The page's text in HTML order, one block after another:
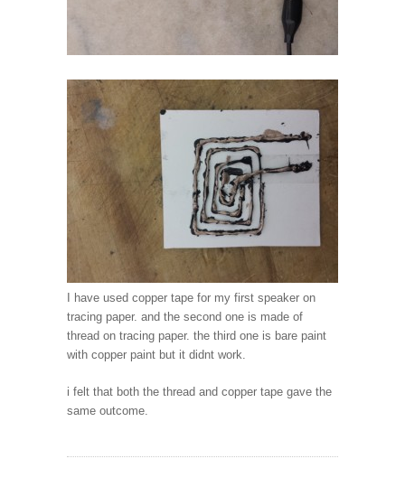
I have used copper tape for my first speaker on
tracing paper. and the second one is made of
thread on tracing paper. the third one is bare paint
with copper paint but it didnt work.
i felt that both the thread and copper tape gave the
same outcome.